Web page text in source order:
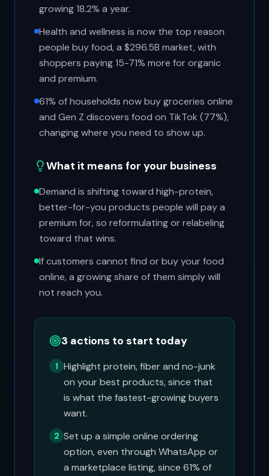
growing 18.2% a year.
Health and wellness is now the top reason
people buy food, a $296.5B market, with
shoppers paying 15-71% more for organic
and premium.
61% of households now buy groceries online
and Gen Z discovers food on TikTok (77%),
changing where you need to show up.
What it means for your business
Demand is shifting toward high-protein,
better-for-you products people will pay a
premium for, so reformulating or relabeling
toward that wins.
If customers cannot find or buy your food
online, a growing share of them simply will
not reach you.
3 actions to start today
1 Highlight protein, fiber and no-junk
on your best products, since that
is what the fastest-growing buyers
want.
2 Set up a simple online ordering
option, even through WhatsApp or
a marketplace listing, since 61% of